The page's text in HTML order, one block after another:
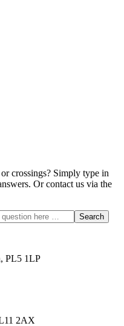
crossings? Simply type in
Or contact us via the
Search
PL5 1LP
2AX